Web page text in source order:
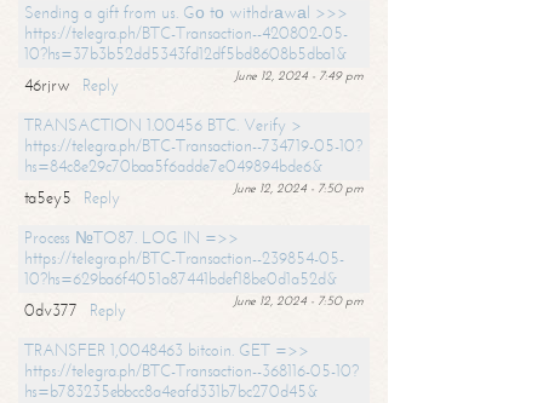
Sending a gift from us. Gо tо withdrаwаl >>>
https://telegra.ph/BTC-Transaction--420802-05-
10?hs=37b3b52dd5343fd12df5bd8608b5dba1&
June 12, 2024 - 7:49 pm
46rjrw
Reply
TRANSACTION 1.00456 BTC. Verify >
https://telegra.ph/BTC-Transaction--734719-05-10?
hs=84c8e29c70baa5f6adde7e049894bde6&
June 12, 2024 - 7:50 pm
ta5ey5
Reply
Process №TO87. LOG IN =>>
https://telegra.ph/BTC-Transaction--239854-05-
10?hs=629ba6f4051a87441bdef18be0d1a52d&
June 12, 2024 - 7:50 pm
0dv377
Reply
TRANSFER 1,0048463 bitcoin. GET =>>
https://telegra.ph/BTC-Transaction--368116-05-10?
hs=b783235ebbcc8a4eafd331b7bc270d45&